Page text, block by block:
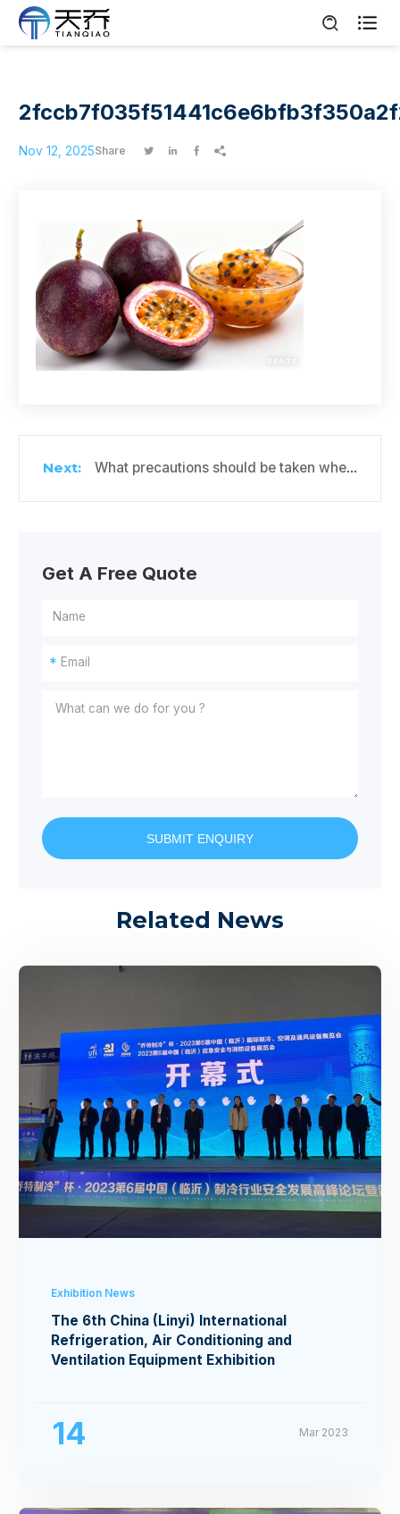

Nov 12, 2025Share    
What precautions should be taken when storing passion fruit in cold storage?
Get A Free Quote
*
SUBMIT ENQUIRY
Related News
Exhibition News
The 6th China (Linyi) International
Refrigeration, Air Conditioning and
Ventilation Equipment Exhibition
14 Mar 2023